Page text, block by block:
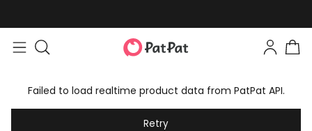
Failed to load realtime product data from PatPat API.
Retry